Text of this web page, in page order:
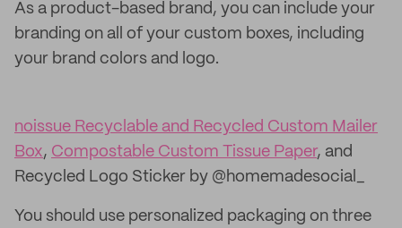
As a product-based brand, you can include your
branding on all of your custom boxes, including
your brand colors and logo.
noissue Recyclable and Recycled Custom Mailer
Box, Compostable Custom Tissue Paper, and
Recycled Logo Sticker by @homemadesocial_
You should use personalized packaging on three